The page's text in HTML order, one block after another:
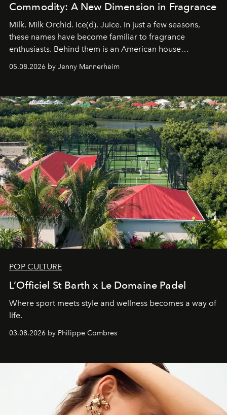
Commodity: A New Dimension in Fragrance
Milk. Milk Orchid. Ice(d). Juice. In just a few seasons,
these names have become familiar to fragrance
enthusiasts. Behind them is an American house
redefining the codes of contemporary perfumery with
an approach that is as intuitive as it is personal:
05.08.2026 by Jenny Mannerheim
POP CULTURE
L’Officiel St Barth x Le Domaine Padel
Where sport meets style and wellness becomes a way of
life.
03.08.2026 by Philippe Combres